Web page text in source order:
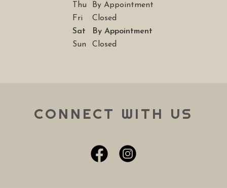
Thu
By Appointment
Fri
Closed
Sat
By Appointment
Sun
Closed
CONNECT WITH US